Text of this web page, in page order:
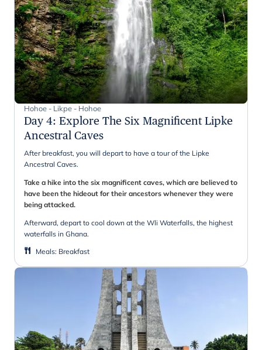
Hohoe - Likpe - Hohoe
Day 4: Explore The Six Magnificent Lipke
Ancestral Caves
After breakfast, you will depart to have a tour of the Lipke
Ancestral Caves.
Take a hike into the six magnificent caves, which are believed to
have been the hideout for their ancestors whenever they were
being attacked.
Afterward, depart to cool down at the Wli Waterfalls, the highest
waterfalls in Ghana.
Meals: Breakfast